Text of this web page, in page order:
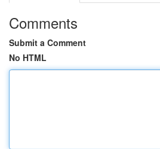
Comments
Submit a Comment
No HTML